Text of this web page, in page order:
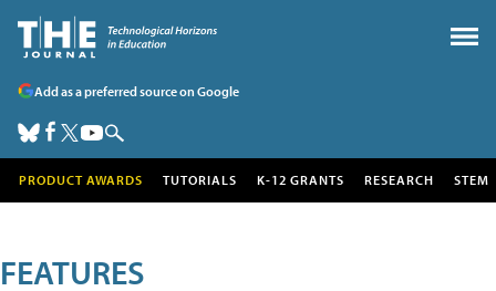
Add as a preferred source on Google
PRODUCT AWARDS TUTORIALS K-12 GRANTS RESEARCH STEM
FEATURES